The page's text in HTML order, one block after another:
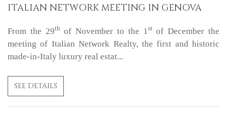
ITALIAN NETWORK MEETING IN GENOVA
From the 29th of November to the 1 stof December the
meeting of Italian Network Realty, the first and historic
made-in-Italy luxury real estat...
SEE DETAILS